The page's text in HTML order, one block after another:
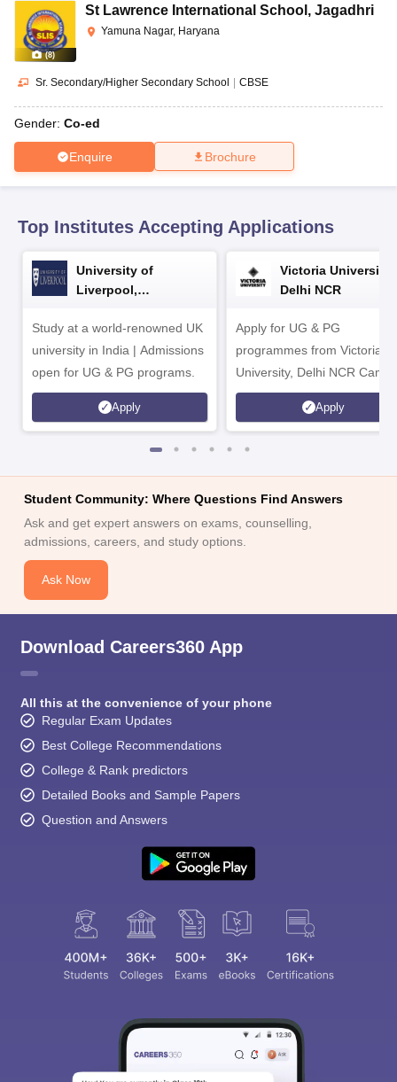
10th SyllabusJAC 10th SyllabusOdisha 10th SyllabusKerala
for Class 10
2026
Knowledge Olympiad
(8)
St Lawrence International School , Jagadhri
Yamuna Nagar, Haryana
Sr. Secondary/Higher Secondary School | CBSE
Gender: Co-ed
Enquire Brochure
Top Institutes Accepting Applications
University of
Liverpool,
Study at a world-renowned UK
university in India | Admissions
open for UG & PG programs.
Apply
Victoria University,
Delhi NCR
Apply for UG & PG
programmes from Victoria
University, Delhi NCR
Apply
Student Community: Where Questions Find Answers
Ask and get expert answers on exams, counselling,
admissions, careers, and study options.
Ask Now
Download Careers360 App
All this at the convenience of your phone
Regular Exam Updates
Best College Recommendations
College & Rank predictors
Detailed Books and Sample Papers
Question and Answers